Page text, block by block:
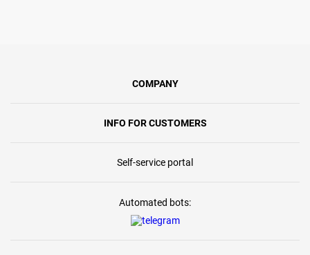
COMPANY
INFO FOR CUSTOMERS
Self-service portal
Automated bots: